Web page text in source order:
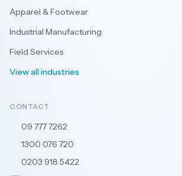
Apparel & Footwear
Industrial Manufacturing
Field Services
View all industries
CONTACT
09 777 7262
1300 076 720
0203 918 5422